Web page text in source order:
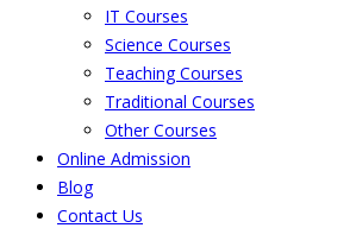
IT Courses
Science Courses
Teaching Courses
Traditional Courses
Other Courses
Online Admission
Blog
Contact Us